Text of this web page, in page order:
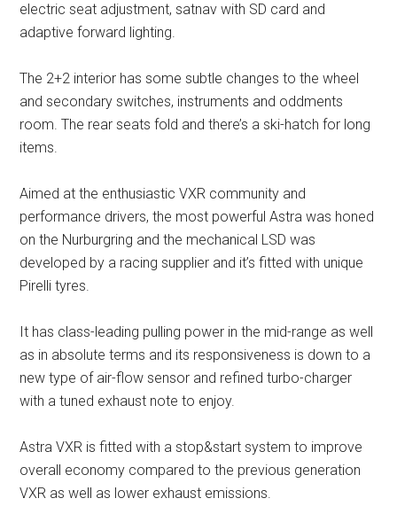
electric seat adjustment, satnav with SD card and
adaptive forward lighting.
The 2+2 interior has some subtle changes to the wheel
and secondary switches, instruments and oddments
room. The rear seats fold and there’s a ski-hatch for long
items.
Aimed at the enthusiastic VXR community and
performance drivers, the most powerful Astra was honed
on the Nurburgring and the mechanical LSD was
developed by a racing supplier and it’s fitted with unique
Pirelli tyres.
It has class-leading pulling power in the mid-range as well
as in absolute terms and its responsiveness is down to a
new type of air-flow sensor and refined turbo-charger
with a tuned exhaust note to enjoy.
Astra VXR is fitted with a stop&start system to improve
overall economy compared to the previous generation
VXR as well as lower exhaust emissions.